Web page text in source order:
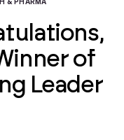
& PHARMA
of
Leader